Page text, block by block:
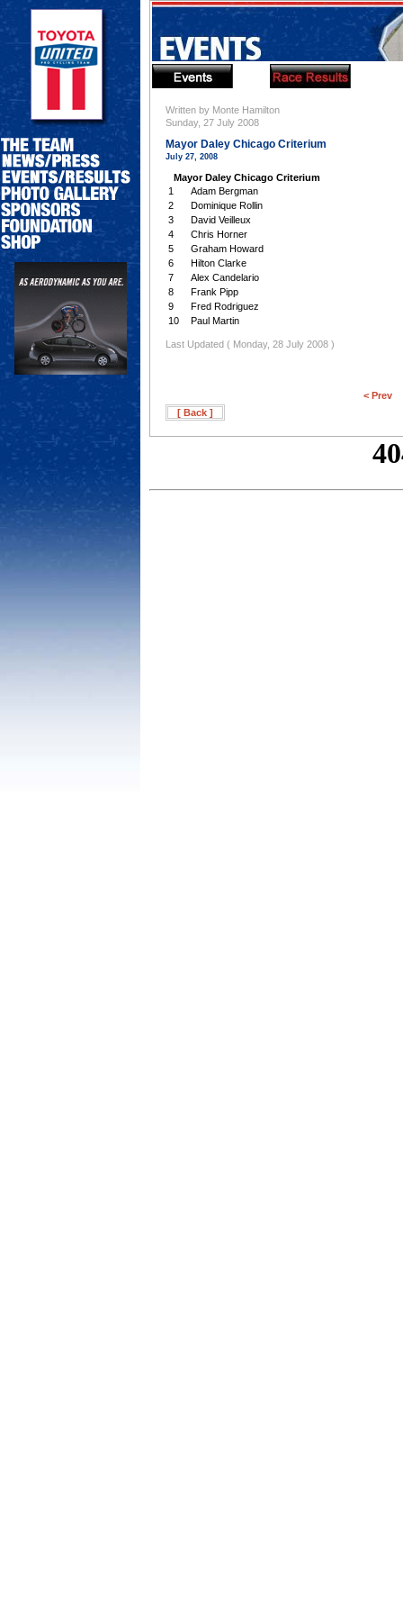
Written by Monte Hamilton
Sunday, 27 July 2008
Mayor Daley Chicago Criterium
July 27, 2008
Mayor Daley Chicago Criterium
1
Adam Bergman
2
Dominique Rollin
3
David Veilleux
4
Chris Horner
5
Graham Howard
6
Hilton Clarke
7
Alex Candelario
8
Frank Pipp
9
Fred Rodriguez
10
Paul Martin
Last Updated ( Monday, 28 July 2008 )
< Prev
[ Back ]